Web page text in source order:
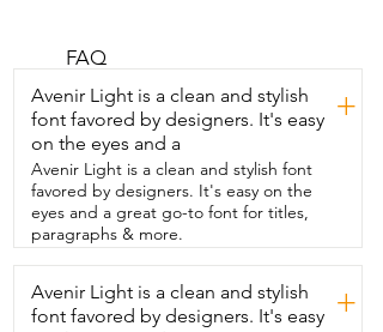
check these pens out.  I love a PILOT
this 10-pack comes in the  coolest colors.
You've got the traditional black and blue
and red ink,  but then you also have
these  beautiful pastel and bright colors.
You have that little window so you can
see how much ink is left.  I love how
smooth these write,  how bright the
colors are,  and they also don't bleed
through  on the other side of the paper.
They are excellent quality pens,  whether
you're writing or drawing or  whatever
FAQ
Avenir Light is a clean and stylish
font favored by designers. It's easy
on the eyes and a
+
Avenir Light is a clean and stylish font
favored by designers. It's easy on the
eyes and a great go-to font for titles,
paragraphs & more.
Avenir Light is a clean and stylish
font favored by designers. It's easy +